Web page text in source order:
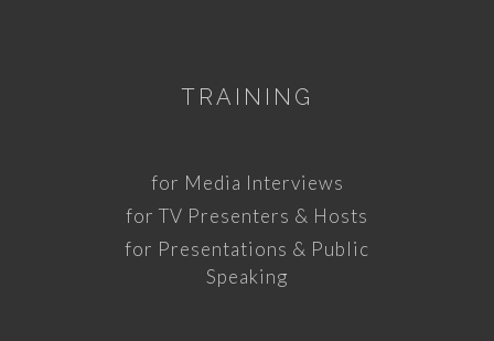
TRAINING
for Media Interviews
for TV Presenters & Hosts
for Presentations & Public
Speaking